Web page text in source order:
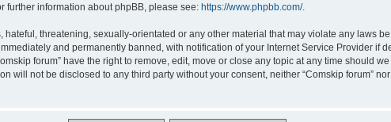
further information about phpBB, please see: https://www.phpbb.com/.
threatening, sexually-orientated or any other material that may violate any laws
and permanently banned, with notification of your Internet Service Provider if
forum” have the right to remove, edit, move or close any topic at any time should
will not be disclosed to any third party without your consent, neither “Comskip forum”